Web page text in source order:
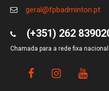
geral@fpbadminton.pt
(+351) 262
Chamada para a rede fixa nacional